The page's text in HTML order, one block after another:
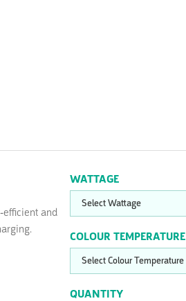
efficient and
WATTAGE
COLOUR TEMPERATURE
QUANTITY